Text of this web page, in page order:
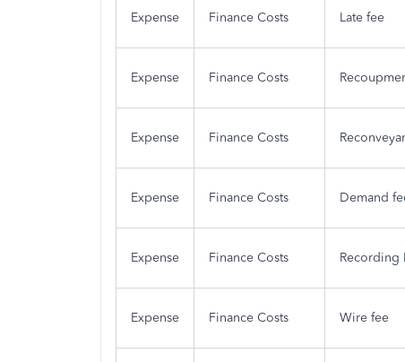
Expense Finance Costs Late fee
Expense Finance Costs
Expense Finance Costs
Expense Finance Costs Demand
Expense Finance Costs Recording
Expense Finance Costs Wire fee